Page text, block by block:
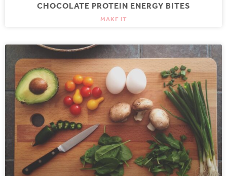
CHOCOLATE PROTEIN ENERGY BITES
MAKE IT